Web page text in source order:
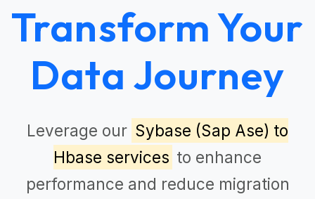
Transform Your
Data Journey
Leverage our Sybase (Sap Ase) to
Hbase services to enhance
performance and reduce migration